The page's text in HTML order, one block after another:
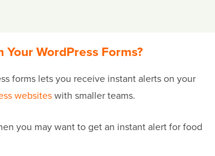
Your WordPress Forms?
forms lets you receive instant alerts on your
websiteswith smaller teams.
you may want to get an instant alert for food